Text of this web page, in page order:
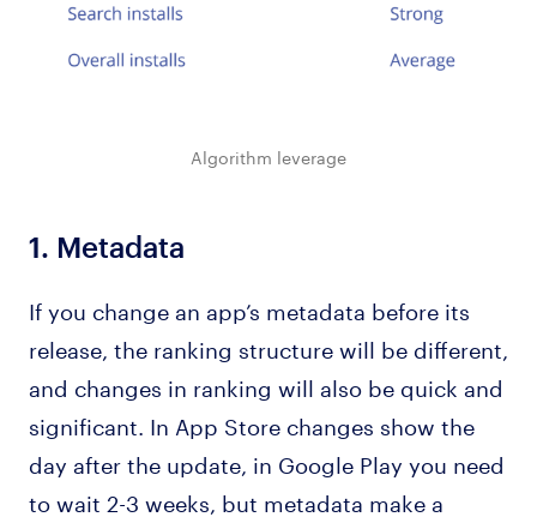
Algorithm leverage
1. Metadata
If you change an app’s metadata before its
release, the ranking structure will be different,
and changes in ranking will also be quick and
significant. In App Store changes show the
day after the update, in Google Play you need
to wait 2-3 weeks, but metadata make a